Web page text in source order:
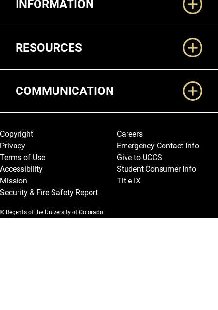
INFORMATION
RESOURCES
COMMUNICATION
Legal and More
Copyright
Privacy
Terms of Use
Accessibility
Mission
Security & Fire Safety Report
Careers
Emergency Contact Info
Give to UCCS
Student Consumer Info
Title IX
© Regents of the University of Colorado